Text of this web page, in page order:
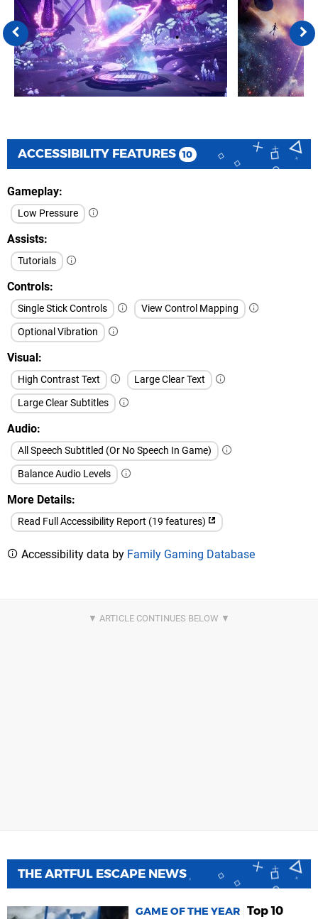
ACCESSIBILITY FEATURES 10
Gameplay
Low Pressure
Assists
Tutorials
Controls
Single Stick Controls
View Control Mapping
Optional Vibration
Visual
High Contrast Text
Large Clear Text
Large Clear Subtitles
Audio
All Speech Subtitled (Or No Speech In Game)
Balance Audio Levels
More Details
Read Full Accessibility Report (19 features)
Accessibility data by Family Gaming Database
THE ARTFUL ESCAPE NEWS
GAME OF THE YEAR Top 10